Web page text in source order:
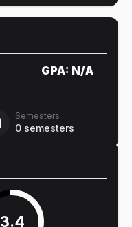
GPA: N/A
Semesters
0 semesters
3.4